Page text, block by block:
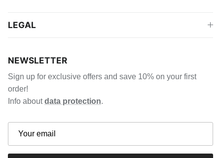
LEGAL
NEWSLETTER
Sign up for exclusive offers and save 10% on your first
order!
Info aboutdata protection.